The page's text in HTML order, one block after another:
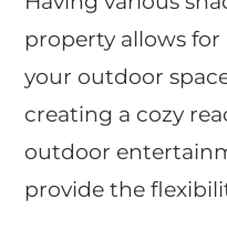
property allows
your outdoor
creating a cozy
outdoor
provide the